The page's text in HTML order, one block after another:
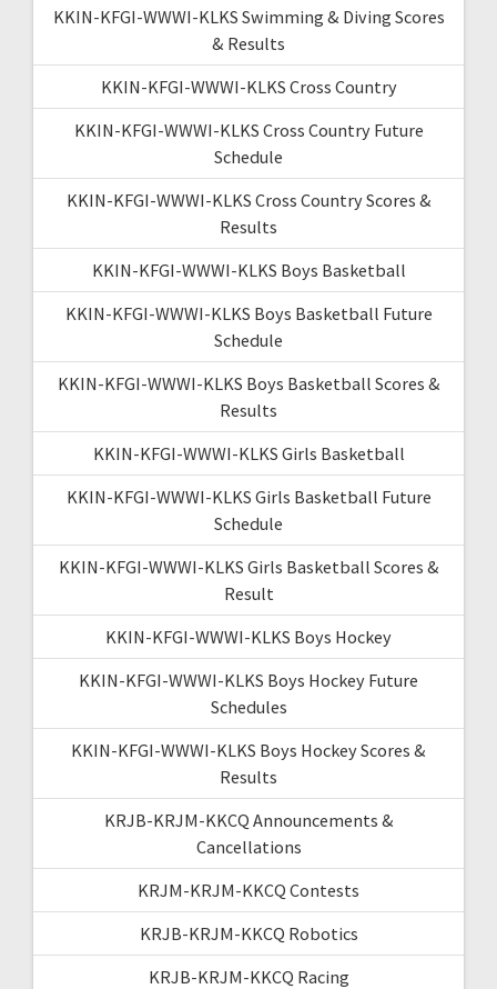
KKIN-KFGI-WWWI-KLKS Swimming & Diving Scores
& Results
KKIN-KFGI-WWWI-KLKS Cross Country
KKIN-KFGI-WWWI-KLKS Cross Country Future
Schedule
KKIN-KFGI-WWWI-KLKS Cross Country Scores &
Results
KKIN-KFGI-WWWI-KLKS Boys Basketball
KKIN-KFGI-WWWI-KLKS Boys Basketball Future
Schedule
KKIN-KFGI-WWWI-KLKS Boys Basketball Scores &
Results
KKIN-KFGI-WWWI-KLKS Girls Basketball
KKIN-KFGI-WWWI-KLKS Girls Basketball Future
Schedule
KKIN-KFGI-WWWI-KLKS Girls Basketball Scores &
Result
KKIN-KFGI-WWWI-KLKS Boys Hockey
KKIN-KFGI-WWWI-KLKS Boys Hockey Future
Schedules
KKIN-KFGI-WWWI-KLKS Boys Hockey Scores &
Results
KRJB-KRJM-KKCQ Announcements &
Cancellations
KRJM-KRJM-KKCQ Contests
KRJB-KRJM-KKCQ Robotics
KRJB-KRJM-KKCQ Racing